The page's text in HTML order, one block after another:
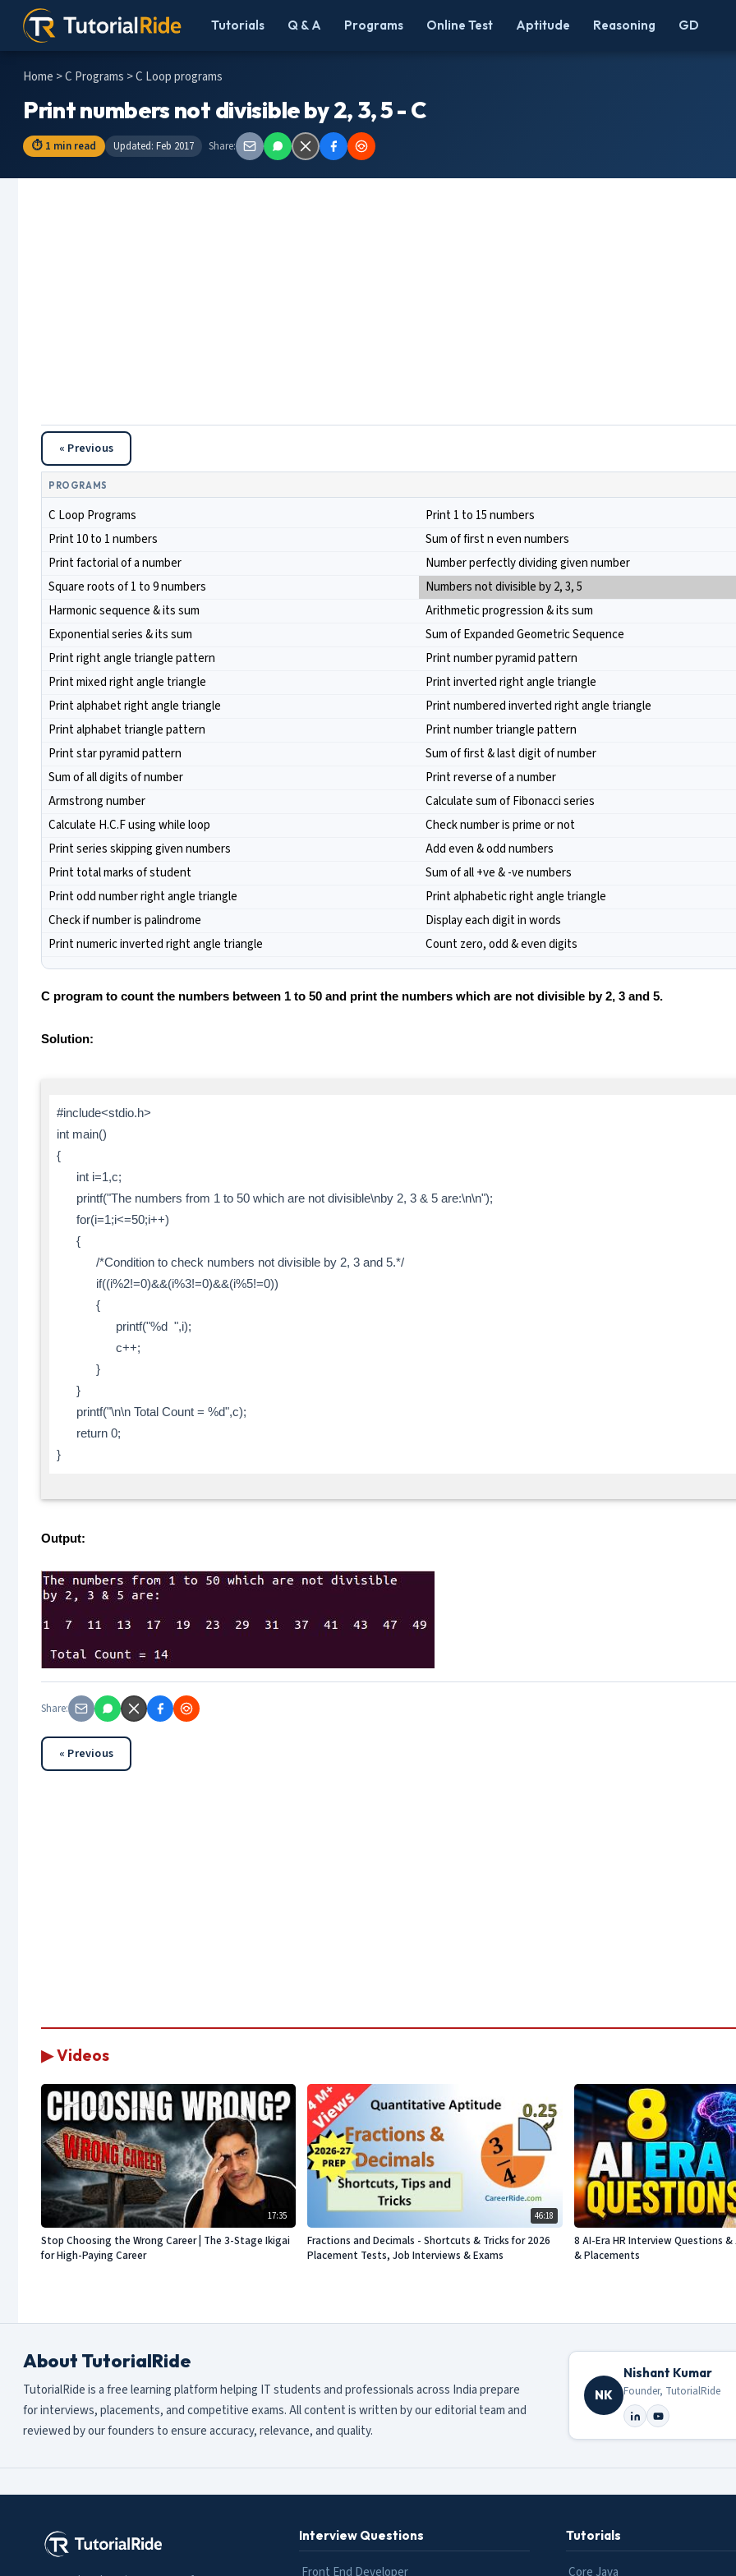
Tutorials Q & A Programs Online Test Aptitude Reasoning GD
Home >C Programs > C Loop programs
Print numbers not divisible by 2, 3, 5 - C
⏱ 1 min read Updated: Feb 2017 Share:
« Previous
PROGRAMS
C Loop Programs
Print 1 to 15 numbers
Print 10 to 1 numbers
Sum of first n even numbers
Print factorial of a number
Number perfectly dividing given number
Square roots of 1 to 9 numbers
Numbers not divisible by 2, 3, 5
Harmonic sequence & its sum
Arithmetic progression & its sum
Exponential series & its sum
Sum of Expanded Geometric Sequence
Print right angle triangle pattern
Print number pyramid pattern
Print mixed right angle triangle
Print inverted right angle triangle
Print alphabet right angle triangle
Print numbered inverted right angle triangle
Print alphabet triangle pattern
Print number triangle pattern
Print star pyramid pattern
Sum of first & last digit of number
Sum of all digits of number
Print reverse of a number
Armstrong number
Calculate sum of Fibonacci series
Calculate H.C.F using while loop
Check number is prime or not
Print series skipping given numbers
Add even & odd numbers
Print total marks of student
Sum of all +ve & -ve numbers
Print odd number right angle triangle
Print alphabetic right angle triangle
Check if number is palindrome
Display each digit in words
Print numeric inverted right angle triangle
Count zero, odd & even digits
C program to count the numbers between 1 to 50 and print the numbers which are not divisible by 2, 3 and 5.
Solution:
#include<stdio.h>
int main()
{
int i=1,c;
printf("The numbers from 1 to 50 which are not divisible\nby 2, 3 & 5 are:\n\n");
for(i=1;i<=50;i++)
{
/*Condition to check numbers not divisible by 2, 3 and 5.*/
if((i%2!=0)&&(i%3!=0)&&(i%5!=0))
{
printf("%d ",i);
c++;
}
}
printf("\n\n Total Count = %d",c);
return 0;
}
Output:
Share:
« Previous
▶ Videos
17:35
Stop Choosing the Wrong Career | The 3-Stage Ikigai
for High-Paying Career
46:18
Fractions and Decimals - Shortcuts & Tricks for 2026
Placement Tests, Job Interviews & Exams
8 AI-Era HR Interview Questions &
& Placements
About TutorialRide
TutorialRide is a free learning platform helping IT students and professionals across India prepare
for interviews, placements, and competitive exams. All content is written by our editorial team and
reviewed by our founders to ensure accuracy, relevance, and quality.
NK
Nishant Kumar
Founder, TutorialRide
Interview Questions
Front End Developer
Tutorials
Core Java